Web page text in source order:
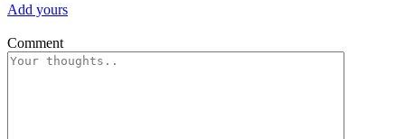
Add yours
Comment